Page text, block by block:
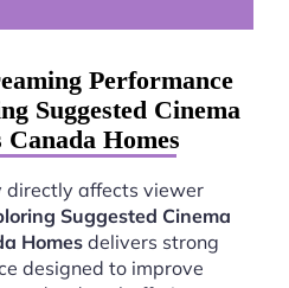
Performance
Suggested Cinema
Homes
directly affects viewer
Suggested Cinema
Homesdelivers strong
designed to improve